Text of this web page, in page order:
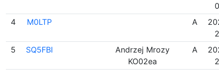
4
M0LTP A
5
SQ5FBI
Andrzej Mrozy
KO02ea
A